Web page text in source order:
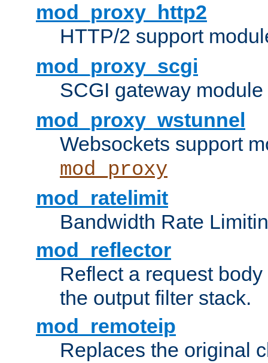
mod_proxy_http2
HTTP/2 support
mod_proxy_scgi
SCGI gateway
mod_proxy_wstunnel
Websockets support
mod_proxy
mod_ratelimit
Bandwidth Rate
mod_reflector
Reflect a request
the output filter stack.
mod_remoteip
Replaces the original